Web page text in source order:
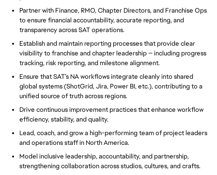
Partner with Finance, RMO, Chapter Directors, and Franchise Ops
to ensure financial accountability, accurate reporting, and
transparency across SAT operations.
Establish and maintain reporting processes that provide clear
visibility to franchise and chapter leadership — including progress
tracking, risk reporting, and milestone alignment.
Ensure that SAT’s NA workflows integrate cleanly into shared
global systems (ShotGrid, Jira, Power BI, etc.), contributing to a
unified source of truth across regions.
Drive continuous improvement practices that enhance workflow
efficiency, stability, and quality.
Lead, coach, and grow a high-performing team of project leaders
and operations staff in North America.
Model inclusive leadership, accountability, and partnership,
strengthening collaboration across studios, cultures, and crafts.